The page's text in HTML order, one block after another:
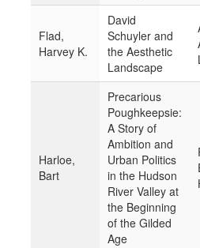
Flad,
Harvey K.
David
Schuyler and
the Aesthetic
Landscape
Harloe,
Bart
Precarious
Poughkeepsie:
A Story of
Ambition and
Urban Politics
in the Hudson
River Valley at
the Beginning
of the Gilded
Age